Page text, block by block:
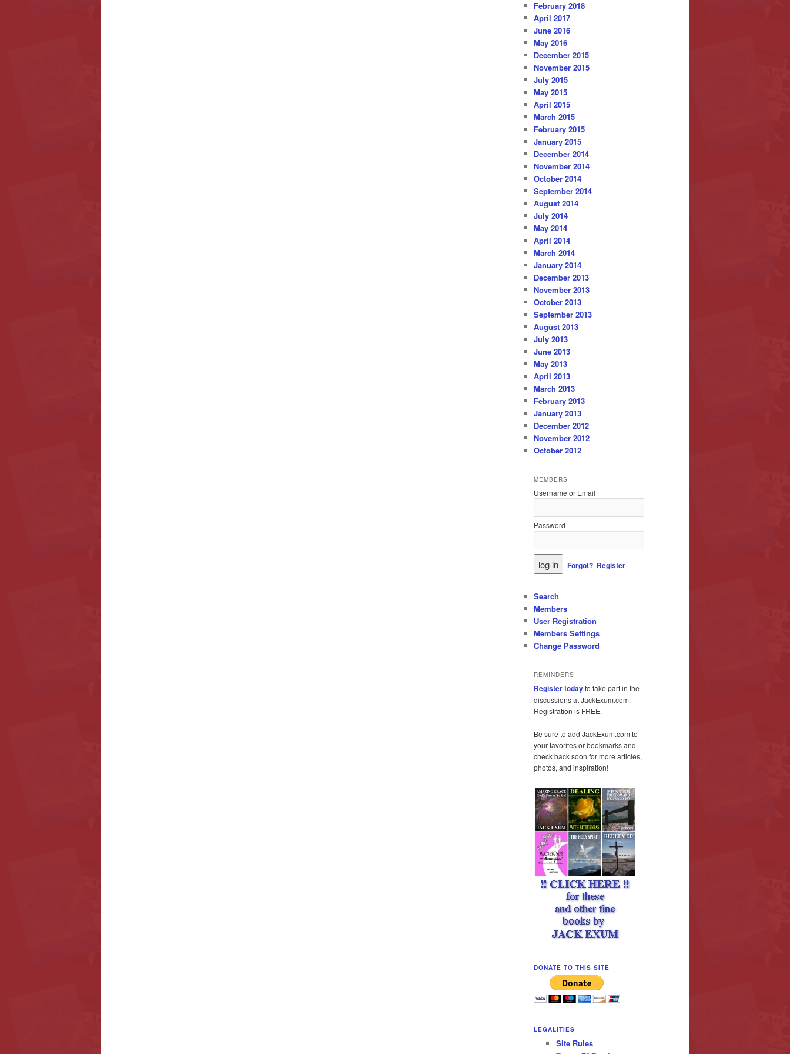
February 2018
April 2017
June 2016
May 2016
December 2015
November 2015
July 2015
May 2015
April 2015
March 2015
February 2015
January 2015
December 2014
November 2014
October 2014
September 2014
August 2014
July 2014
May 2014
April 2014
March 2014
January 2014
December 2013
November 2013
October 2013
September 2013
August 2013
July 2013
June 2013
May 2013
April 2013
March 2013
February 2013
January 2013
December 2012
November 2012
October 2012
MEMBERS
Username or Email
Password
Forgot? Register
Search
Members
User Registration
Members Settings
Change Password
REMINDERS
Register todayto take part in the
discussions at JackExum.com.
Registration is FREE.
Be sure to add JackExum.com to
your favorites or bookmarks and
check back soon for more articles,
photos, and inspiration!
DONATE TO THIS SITE
LEGALITIES
Site Rules